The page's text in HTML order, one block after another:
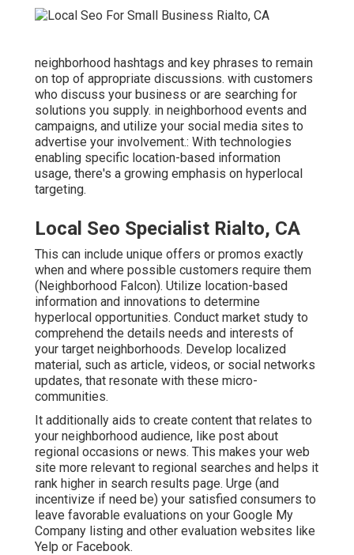
neighborhood hashtags and key phrases to remain
on top of appropriate discussions. with customers
who discuss your business or are searching for
solutions you supply. in neighborhood events and
campaigns, and utilize your social media sites to
advertise your involvement.: With technologies
enabling specific location-based information
usage, there's a growing emphasis on hyperlocal
targeting.
Local Seo Specialist Rialto, CA
This can include unique offers or promos exactly
when and where possible customers require them
(Neighborhood Falcon). Utilize location-based
information and innovations to determine
hyperlocal opportunities. Conduct market study to
comprehend the details needs and interests of
your target neighborhoods. Develop localized
material, such as article, videos, or social networks
updates, that resonate with these micro-
communities.
It additionally aids to create content that relates to
your neighborhood audience, like post about
regional occasions or news. This makes your web
site more relevant to regional searches and helps it
rank higher in search results page. Urge (and
incentivize if need be) your satisfied consumers to
leave favorable evaluations on your Google My
Company listing and other evaluation websites like
Yelp or Facebook.